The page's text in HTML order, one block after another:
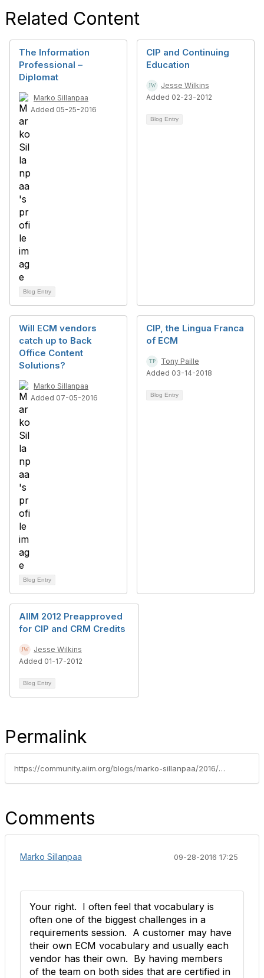
Related Content
The Information
Professional –
Diplomat
Marko Sillanpaa
Added 05-25-2016
Blog Entry
CIP and Continuing
Education
Jesse Wilkins
Added 02-23-2012
Blog Entry
Will ECM vendors
catch up to Back
Office Content
Solutions?
Marko Sillanpaa
Added 07-05-2016
Blog Entry
CIP, the Lingua Franca
of ECM
Tony Paille
Added 03-14-2018
Blog Entry
AIIM 2012 Preapproved
for CIP and CRM Credits
Jesse Wilkins
Added 01-17-2012
Blog Entry
Permalink
https://community.aiim.org/blogs/marko-sillanpaa/2016/07/13/why-vendor-should-support-aiims-cip-program
Comments
Marko Sillanpaa 09-28-2016 17:25
Your right. I often feel that vocabulary is
often one of the biggest challenges in a
requirements session. A customer may have
their own ECM vocabulary and usually each
vendor has their own. By having members
of the team on both sides that are certified in